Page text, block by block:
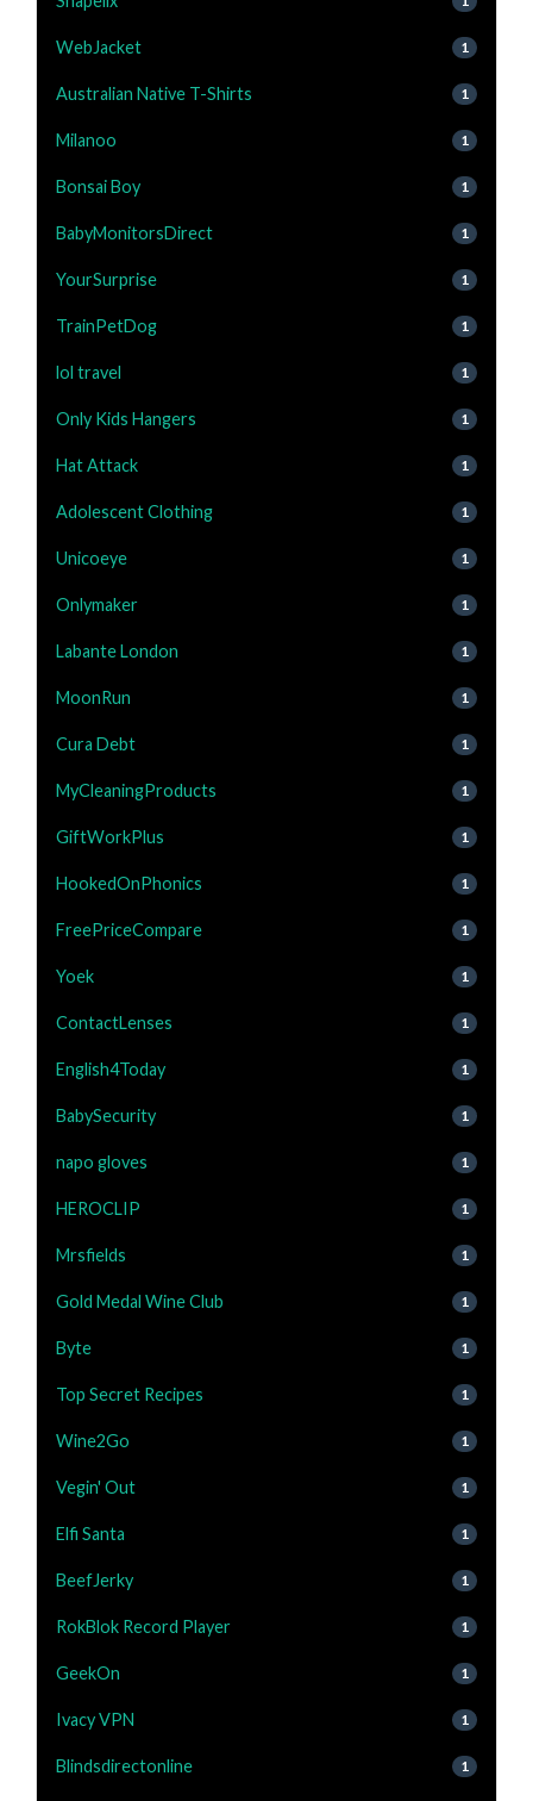
WebJacket 1
Australian Native T-Shirts 1
Milanoo 1
Bonsai Boy 1
BabyMonitorsDirect 1
YourSurprise 1
TrainPetDog 1
lol travel 1
Only Kids Hangers 1
Hat Attack 1
Adolescent Clothing 1
Unicoeye 1
Onlymaker 1
Labante London 1
MoonRun 1
Cura Debt 1
MyCleaningProducts 1
GiftWorkPlus 1
HookedOnPhonics 1
FreePriceCompare 1
Yoek 1
ContactLenses 1
English4Today 1
BabySecurity 1
napo gloves 1
HEROCLIP 1
Mrsfields 1
Gold Medal Wine Club 1
Byte 1
Top Secret Recipes 1
Wine2Go 1
Vegin' Out 1
Elfi Santa 1
BeefJerky 1
RokBlok Record Player 1
GeekOn 1
Ivacy VPN 1
Blindsdirectonline 1